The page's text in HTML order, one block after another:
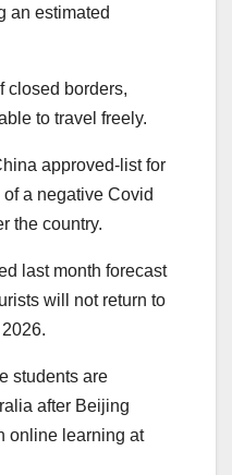
an estimated
closed borders,
to travel freely.
approved-list for
a negative Covid
the country.
last month forecast
will not return to
students are
after Beijing
online learning at